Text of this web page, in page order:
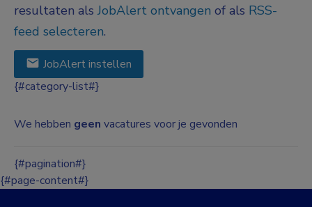
resultaten alsJobAlert ontvangen of als RSS-
feed selecteren.
JobAlert instellen
{#category-list#}
We hebben geen vacatures voor je gevonden
{#pagination#}
{#page-content#}